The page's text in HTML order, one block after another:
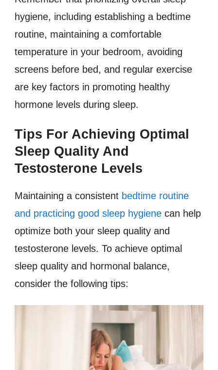
hygiene, including establishing a bedtime
routine, maintaining a comfortable
temperature in your bedroom, avoiding
screens before bed, and regular exercise
are key factors in promoting healthy
hormone levels during sleep.
Tips For Achieving Optimal
Sleep Quality And
Testosterone Levels
Maintaining a consistent bedtime routine
and practicing good sleep hygiene can help
optimize both your sleep quality and
testosterone levels. To achieve optimal
sleep quality and hormonal balance,
consider the following tips: